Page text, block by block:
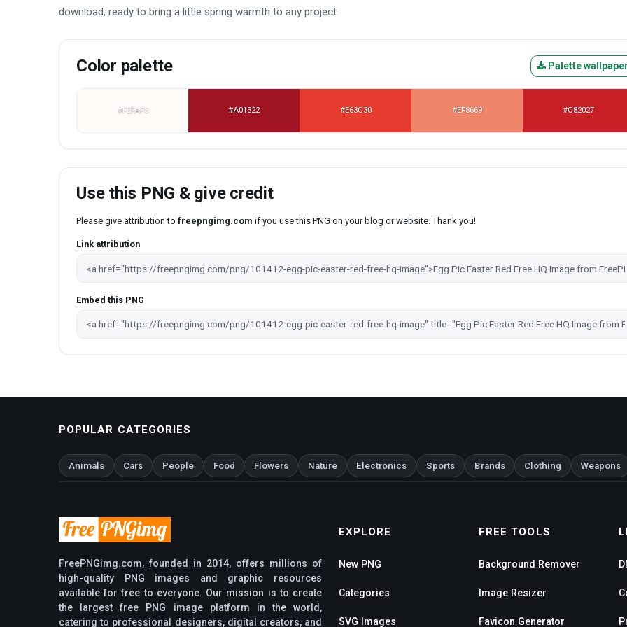
download, ready to bring a little spring warmth to any project.
Color palette Palette
#FEFAF8 #A01322 #E63C30 #EF8669 #C82027
Use this PNG & give credit
Please give attribution to freepngimg.com if you use this PNG on your blog or website. Thank you!
Link attribution
Embed this PNG
POPULAR CATEGORIES
Animals Cars People Food Flowers Nature Electronics Sports Brands Clothing Weapons
FreePNGimg.com, founded in 2014, offers millions of
high-quality PNG images and graphic resources
available for free to everyone. Our mission is to create
the largest free PNG image platform in the world,
catering to professional designers, digital creators, and
EXPLORE
New PNG
Categories
SVG Images
FREE TOOLS
Background Remover
Image Resizer
Favicon Generator